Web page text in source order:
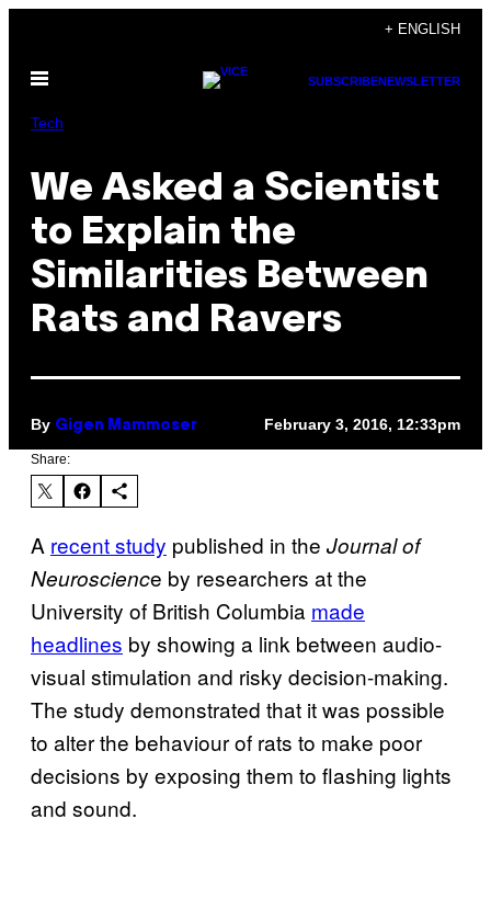
content
+ ENGLISH
Open
SUBSCRIBENEWSLETTER
Tech
We Asked a Scientist
to Explain the
Similarities Between
Rats and Ravers
By Gigen Mammoser February 3, 2016, 12:33pm
Share:
A recent study published in the Journal of
Neuroscience by researchers at the
University of British Columbia made
headlines by showing a link between audio-
visual stimulation and risky decision-making.
The study demonstrated that it was possible
to alter the behaviour of rats to make poor
decisions by exposing them to flashing lights
and sound.